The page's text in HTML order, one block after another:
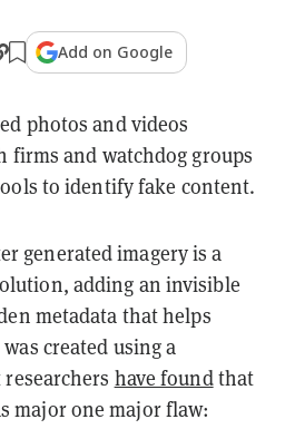
Add on Google
photos and videos
and watchdog groups
to identify fake content.
generated imagery is a
adding an invisible
metadata that helps
created using a
have foundthat
major one major flaw: